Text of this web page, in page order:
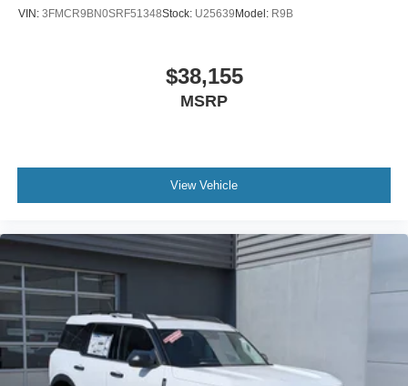
VIN: 3FMCR9BN0SRF51348Stock: U25639 Model: R9B
$38,155
MSRP
View Vehicle